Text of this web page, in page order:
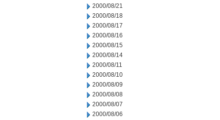
2000/08/21
2000/08/18
2000/08/17
2000/08/16
2000/08/15
2000/08/14
2000/08/11
2000/08/10
2000/08/09
2000/08/08
2000/08/07
2000/08/06